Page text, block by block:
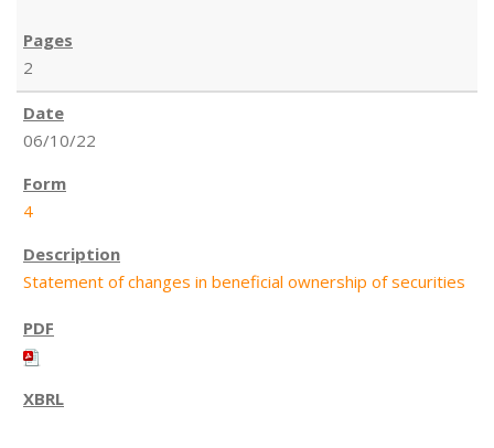
2
06/10/22
4
Statement of changes in beneficial ownership of securities